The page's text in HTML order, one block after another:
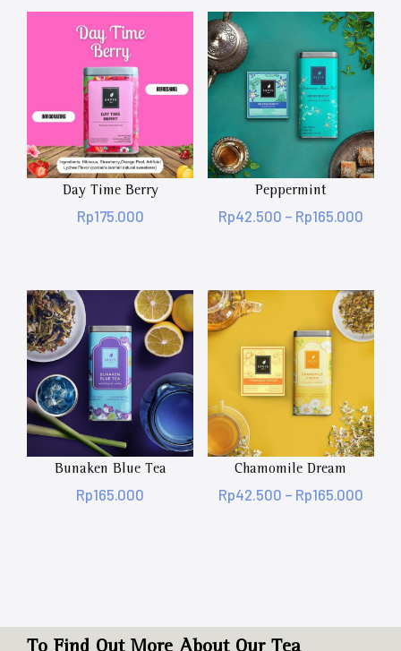
Day Time Berry
Rp175.000
Peppermint
Rp42.500 – Rp165.000
Bunaken Blue Tea
Rp165.000
Chamomile Dream
Rp42.500 – Rp165.000
To Find Out More About Our Tea